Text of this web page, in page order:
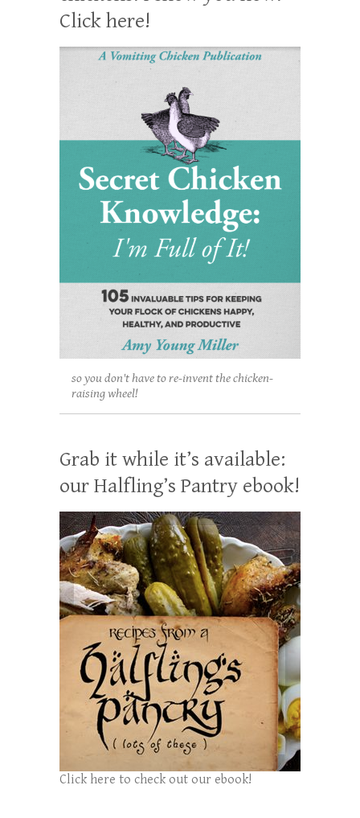
Click here!
so you don't have to re-invent the chicken-
raising wheel!
Grab it while it’s available:
our Halfling’s Pantry ebook!
Click here to check out our ebook!